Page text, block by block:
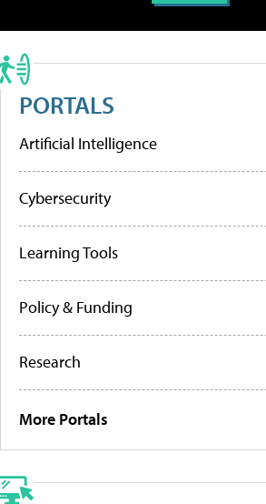
PORTALS
Artificial Intelligence
Cybersecurity
Learning Tools
Policy & Funding
Research
More Portals